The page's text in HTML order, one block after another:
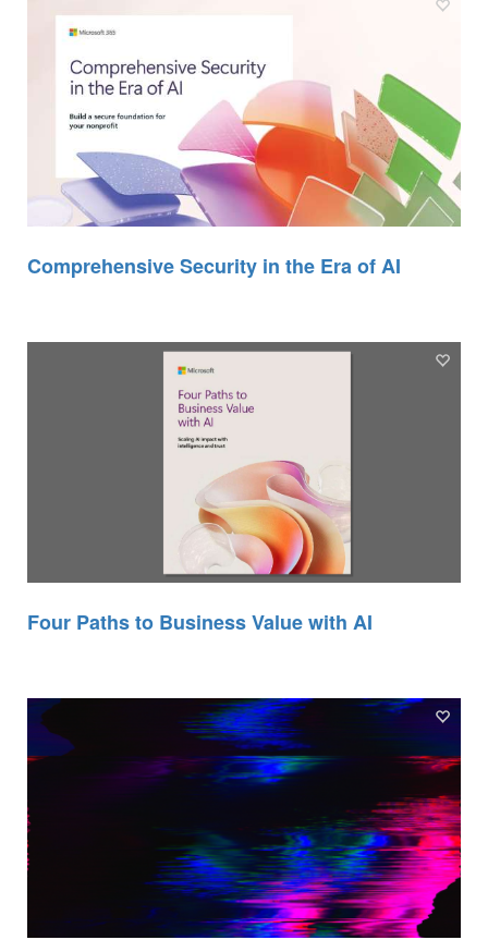
Comprehensive Security in the Era of AI
Four Paths to Business Value with AI